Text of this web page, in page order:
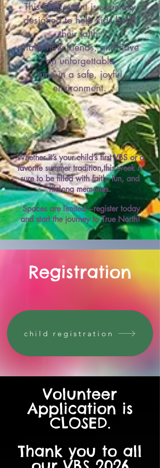
This FREE event is specially
designed to help kids build
their faith,
make new friends, and have
an unforgettable
time in a safe, joyful
environment.
Whether it’s your child’s first VBS or a
favorite summer tradition,this week is
sure to be filled with faith, fun, and
lifelong memories.​
Spaces are limited—register today
and start the journey to True North!
Registration
child registration
Volunteer
Application is
CLOSED.
Thank you to all